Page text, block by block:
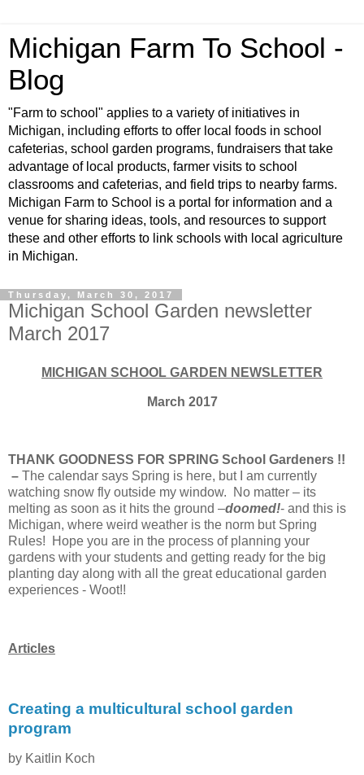
Michigan Farm To School -
Blog
"Farm to school" applies to a variety of initiatives in
Michigan, including efforts to offer local foods in school
cafeterias, school garden programs, fundraisers that take
advantage of local products, farmer visits to school
classrooms and cafeterias, and field trips to nearby farms.
Michigan Farm to School is a portal for information and a
venue for sharing ideas, tools, and resources to support
these and other efforts to link schools with local agriculture
in Michigan.
Thursday, March 30, 2017
Michigan School Garden newsletter
March 2017
MICHIGAN SCHOOL GARDEN NEWSLETTER
March 2017
THANK GOODNESS FOR SPRING School Gardeners !!
– The calendar says Spring is here, but I am currently
watching snow fly outside my window. No matter – its
melting as soon as it hits the ground –doomed!- and this is
Michigan, where weird weather is the norm but Spring
Rules! Hope you are in the process of planning your
gardens with your students and getting ready for the big
planting day along with all the great educational garden
experiences - Woot!!
Articles
Creating a multicultural school garden
program
by Kaitlin Koch